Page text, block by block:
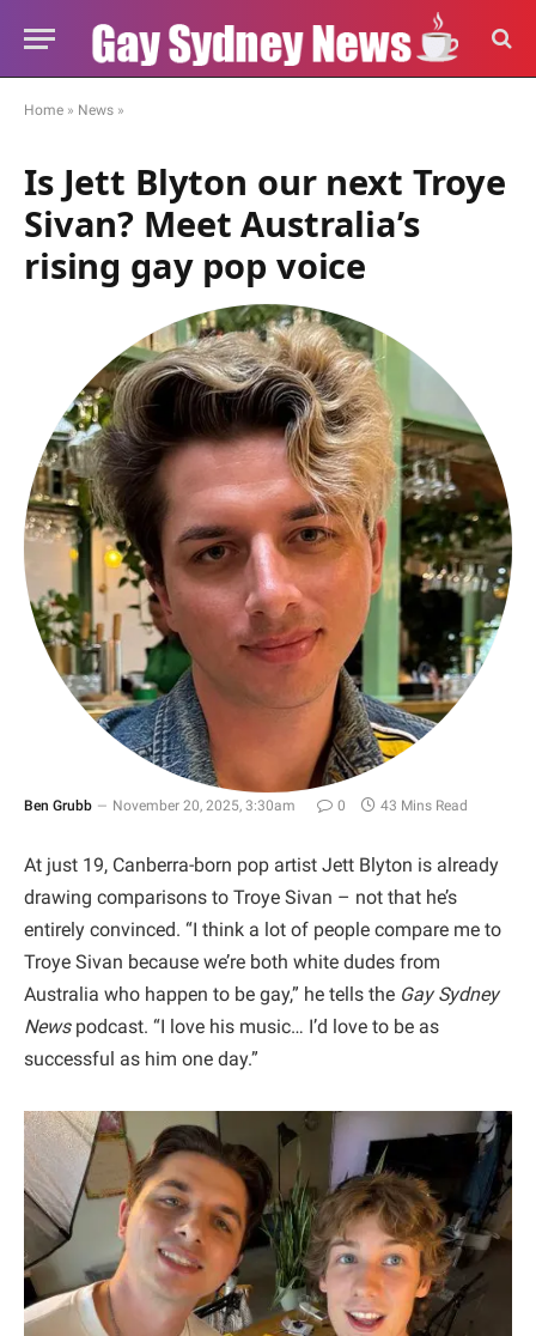
Home » News »
Is Jett Blyton our next Troye
Sivan? Meet Australia’s
rising gay pop voice
Ben Grubb November 20, 2025, 3:30am 0 43 Mins Read
At just 19, Canberra-born pop artist Jett Blyton is already
drawing comparisons to Troye Sivan – not that he’s
entirely convinced. “I think a lot of people compare me to
Troye Sivan because we’re both white dudes from
Australia who happen to be gay,” he tells the Gay Sydney
Newspodcast. “I love his music… I’d love to be as
successful as him one day.”